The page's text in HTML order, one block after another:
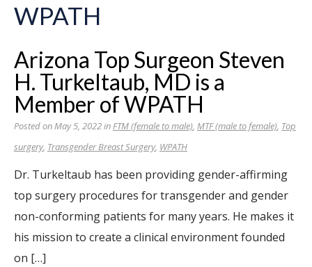
WPATH
Arizona Top Surgeon Steven
H. Turkeltaub, MD is a
Member of WPATH
Posted on May 5, 2022 inFTM (female to male), MTF (male to female), Top
surgery, Transgender Breast Surgery, WPATH
Dr. Turkeltaub has been providing gender-affirming
top surgery procedures for transgender and gender
non-conforming patients for many years. He makes it
his mission to create a clinical environment founded
on […]